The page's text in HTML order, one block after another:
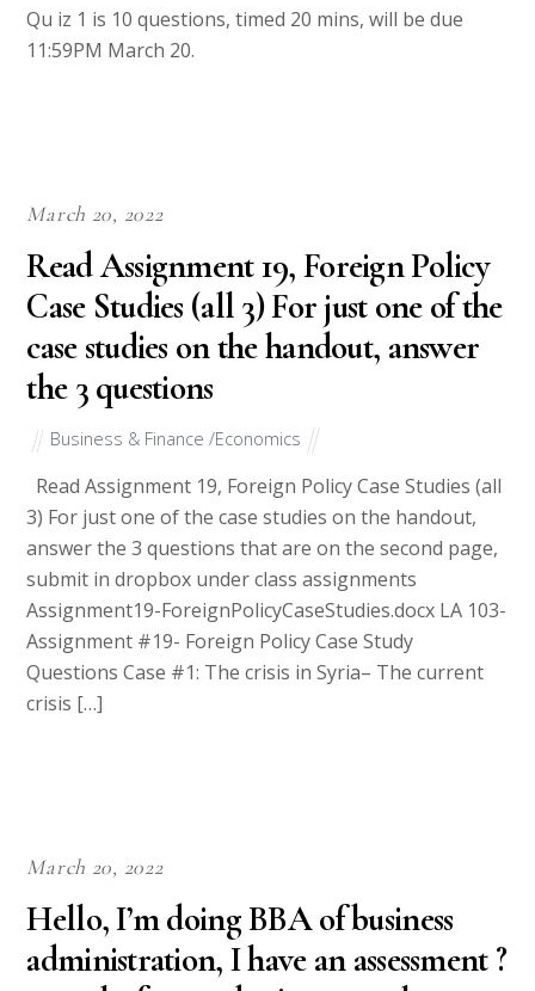
Qu iz 1 is 10 questions, timed 20 mins, will be due
11:59PM March 20.
March 20, 2022
Read Assignment 19, Foreign Policy
Case Studies (all 3) For just one of the
case studies on the handout, answer
the 3 questions
Business & Finance /Economics
Read Assignment 19, Foreign Policy Case Studies (all
3) For just one of the case studies on the handout,
answer the 3 questions that are on the second page,
submit in dropbox under class assignments
Assignment19-ForeignPolicyCaseStudies.docx LA 103-
Assignment #19- Foreign Policy Case Study
Questions Case #1: The crisis in Syria– The current
crisis […]
March 20, 2022
Hello, I’m doing BBA of business
administration, I have an assessment ?